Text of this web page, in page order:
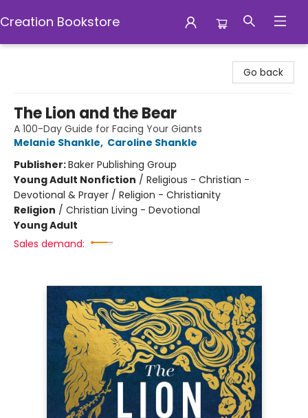
Creation Bookstore
Go back
The Lion and the Bear
A 100-Day Guide for Facing Your Giants
Melanie Shankle, Caroline Shankle
Publisher:Baker Publishing Group
Young Adult Nonfiction / Religious - Christian -
Devotional & Prayer / Religion - Christianity
Religion / Christian Living - Devotional
Young Adult
Sales demand: